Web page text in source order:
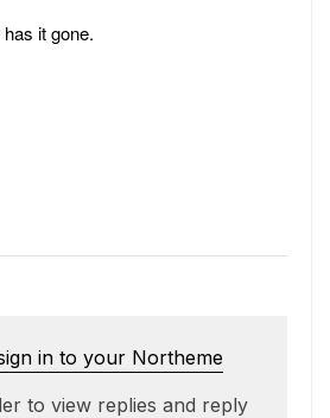
it gone.
in to your Northeme
to view replies and reply